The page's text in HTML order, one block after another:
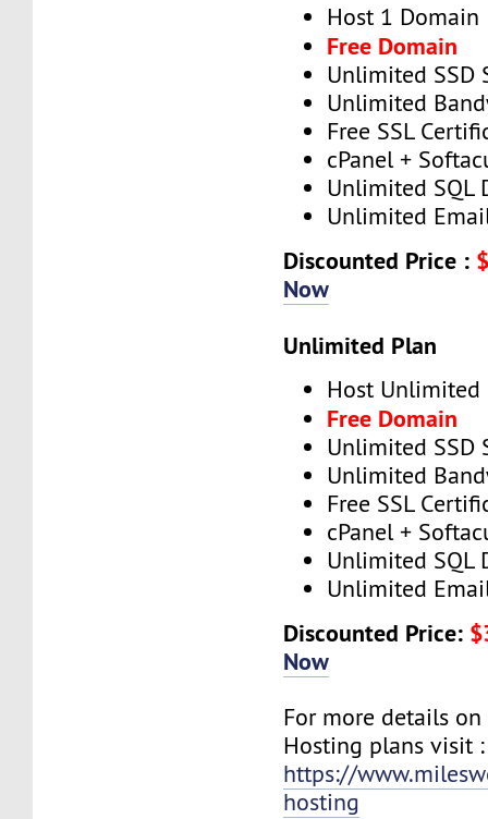
Host 1 Domain
Free Domain
Unlimited SSD
Unlimited
Free SSL
cPanel +
Unlimited SQL
Unlimited
Discounted Price :
Now
Unlimited Plan
Host Unlimited
Free Domain
Unlimited SSD
Unlimited
Free SSL
cPanel +
Unlimited SQL
Unlimited
Discounted Price:
Now
For more details
Hosting plans visit :
https://
hosting